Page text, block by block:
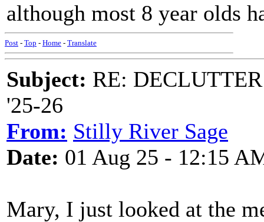
although most 8 year olds
Post - Top - Home - Translate
Subject: RE:
'25-26
From: Stilly River Sage
Date: 01 Aug 25 - 12:15
Mary, I just looked at the